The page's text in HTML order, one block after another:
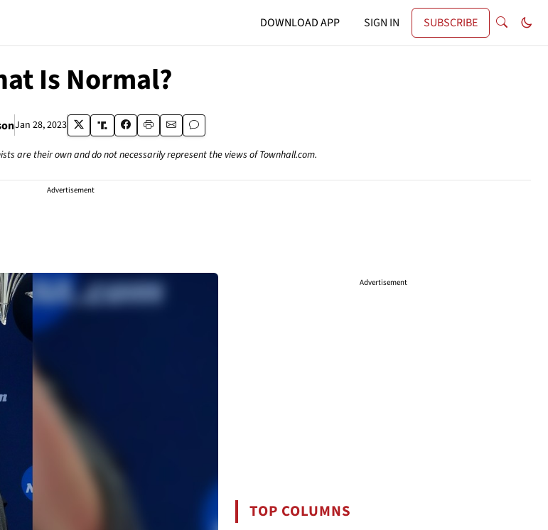
DOWNLOAD APP SIGN IN SUBSCRIBE
Is Normal?
Jan 28, 2023
are their own and do not necessarily represent the views of Townhall.com.
Advertisement
Advertisement
TOP COLUMNS